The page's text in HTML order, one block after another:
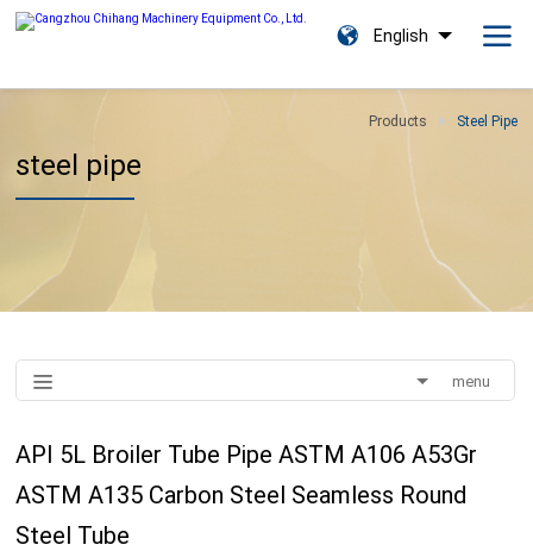
English
Products Steel Pipe
steel pipe
menu
API 5L Broiler Tube Pipe ASTM A106 A53Gr
ASTM A135 Carbon Steel Seamless Round
Steel Tube